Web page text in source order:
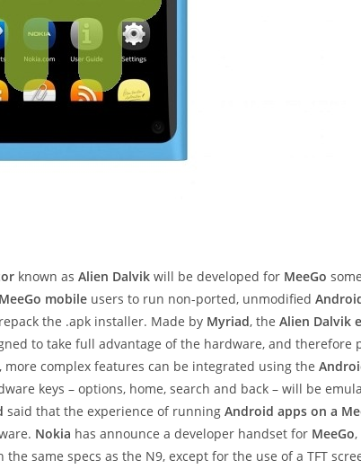
known as Alien Dalvik will be developed for MeeGo
MeeGo mobile users to run non-ported, unmodified
the .apk installer. Made by Myriad, the Alien Dalvik
to take full advantage of the hardware, and therefore
complex features can be integrated using the
keys – options, home, search and back – will be
said that the experience of running Android apps on a
Nokia has announce a developer handset for MeeGo,
the same specs as the N9, except for the use of a TFT